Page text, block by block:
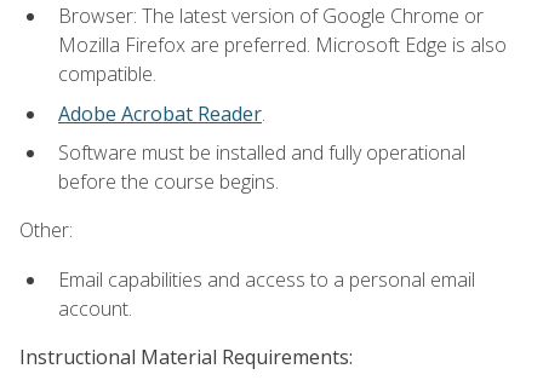
Browser: The latest version of Google Chrome or
Mozilla Firefox are preferred. Microsoft Edge is also
compatible.
Adobe Acrobat Reader.
Software must be installed and fully operational
before the course begins.
Other:
Email capabilities and access to a personal email
account.
Instructional Material Requirements: